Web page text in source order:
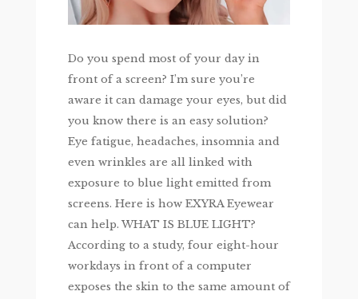
Do you spend most of your day in
front of a screen? I’m sure you’re
aware it can damage your eyes, but did
you know there is an easy solution?
Eye fatigue, headaches, insomnia and
even wrinkles are all linked with
exposure to blue light emitted from
screens. Here is how EXYRA Eyewear
can help. WHAT IS BLUE LIGHT?
According to a study, four eight-hour
workdays in front of a computer
exposes the skin to the same amount of